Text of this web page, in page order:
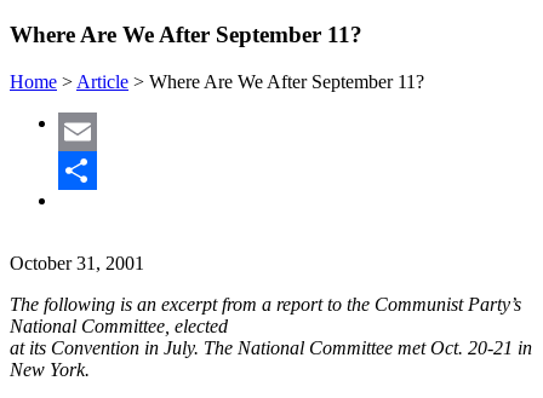
Where Are We After September 11?
Home > Article > Where Are We After September 11?
Email
October 31, 2001
The following is an excerpt from a report to the Communist Party’s
National Committee, elected
at its Convention in July. The National Committee met Oct. 20-21 in
New York.